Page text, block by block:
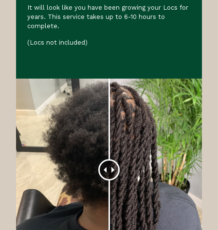
It will look like you have been growing your Locs for
years. This service takes up to 6-10 hours to
complete.
(Locs not included)